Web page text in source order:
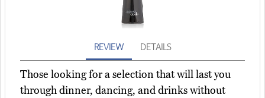
REVIEW DETAILS
Those looking for a selection that will last you
through dinner, dancing, and drinks without